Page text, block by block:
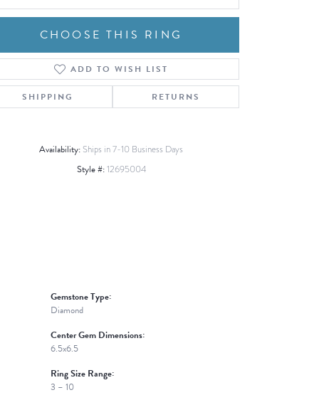
Click to zoom
CHOOSE THIS RING
ADD TO WISH LIST
SHIPPING RETURNS
Availability: Ships in 7-10 Business Days
Style #:12695004
Gemstone Type:
Diamond
Center Gem Dimensions:
6.5x6.5
Ring Size Range:
3 – 10